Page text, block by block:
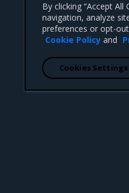
By clicking “Accept
navigation, analyze
preferences or opt-
Cookie Policy and
Cookies Settings